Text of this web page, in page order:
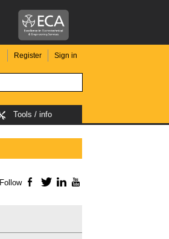
Register Sign in
Tools / info
Follow Facebook
TwitterLinkedIn